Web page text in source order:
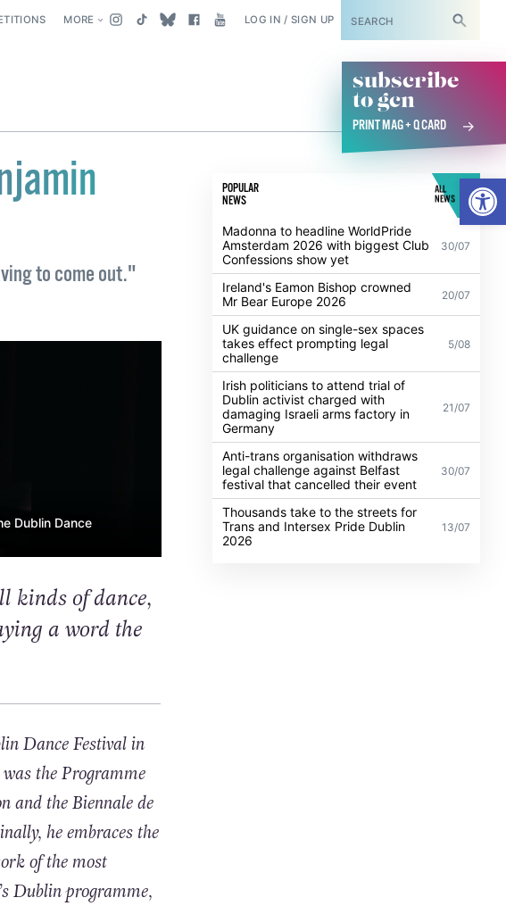
MORE LOG IN / SIGN UP SUBSCRIBE
subscribe
to gcn
PRINT MAG + Q CARD
to come out."
Dublin Dance
kinds of dance,
a word the
Dance Festival in
the Programme
and the Biennale de
he embraces the
of the most
Dublin programme,
POPULAR
NEWS
ALL
NEWS
Madonna to headline WorldPride
Amsterdam 2026 with biggest Club
Confessions show yet
30/07
Ireland's Eamon Bishop crowned
Mr Bear Europe 2026
20/07
UK guidance on single-sex spaces
takes effect prompting legal
challenge
5/08
Irish politicians to attend trial of
Dublin activist charged with
damaging Israeli arms factory in
Germany
21/07
Anti-trans organisation withdraws
legal challenge against Belfast
festival that cancelled their event
30/07
Thousands take to the streets for
Trans and Intersex Pride Dublin
2026
13/07